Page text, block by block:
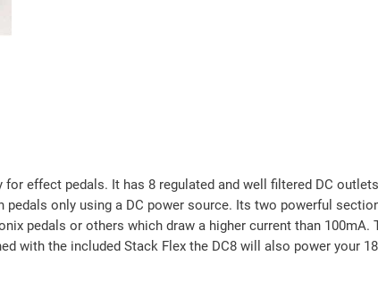
effect pedals. It has 8 regulated and well filtered DC
only using a DC power source. Its two powerful
pedals or others which draw a higher current than
with the included Stack Flex the DC8 will also power your